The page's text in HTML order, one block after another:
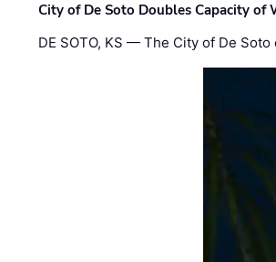
City of De Soto Doubles Capacity
DE SOTO, KS — The City of De